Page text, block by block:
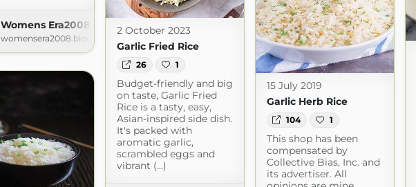
Womens Era2008
womensera2008.blogspot.com
2 October 2023
Garlic Fried Rice
26 1
Budget-friendly and big
on taste, Garlic Fried
Rice is a tasty, easy,
Asian-inspired side dish.
It's packed with
aromatic garlic,
scrambled eggs and
vibrant (...)
15 July 2019
Garlic Herb Rice
104 1
This shop has been
compensated by
Collective Bias, Inc. and
its advertiser. All